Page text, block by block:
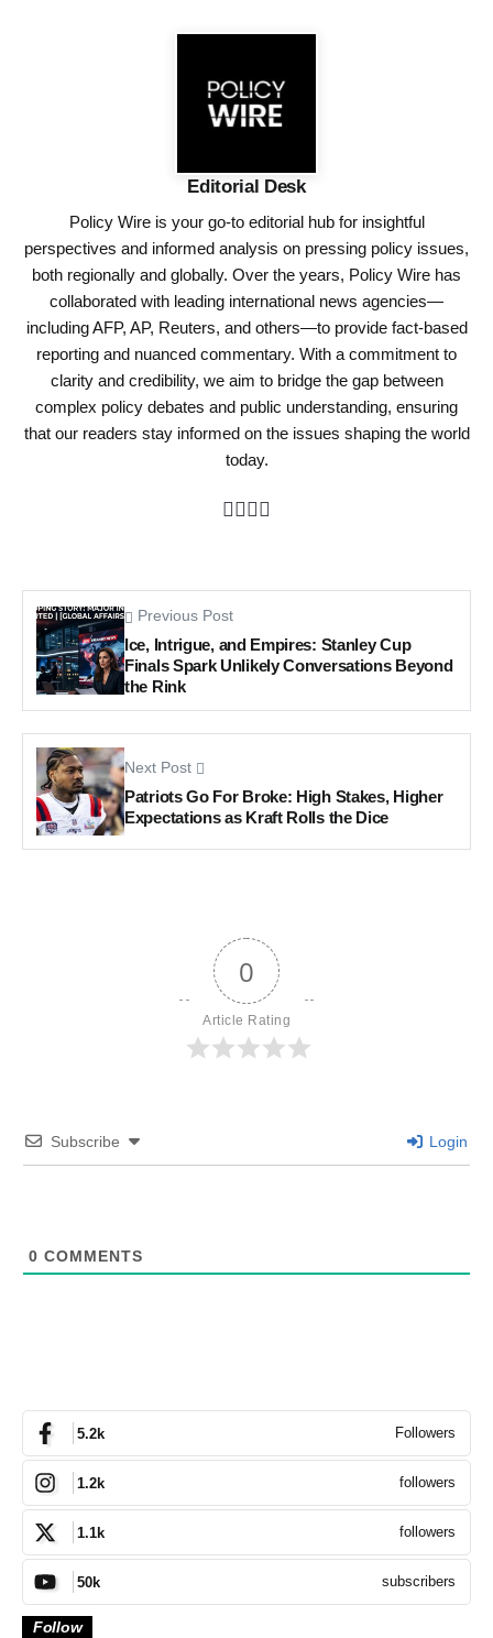
Editorial Desk
Policy Wire is your go-to editorial hub for insightful
perspectives and informed analysis on pressing policy issues,
both regionally and globally. Over the years, Policy Wire has
collaborated with leading international news agencies—
including AFP, AP, Reuters, and others—to provide fact-based
reporting and nuanced commentary. With a commitment to
clarity and credibility, we aim to bridge the gap between
complex policy debates and public understanding, ensuring
that our readers stay informed on the issues shaping the world
today.
Previous Post
Ice, Intrigue, and Empires: Stanley Cup
Finals Spark Unlikely Conversations Beyond
the Rink
Next Post
Patriots Go For Broke: High Stakes, Higher
Expectations as Kraft Rolls the Dice
0
Article Rating
Subscribe Login
0 COMMENTS
5.2k Followers
1.2k followers
1.1k followers
50k subscribers
Follow